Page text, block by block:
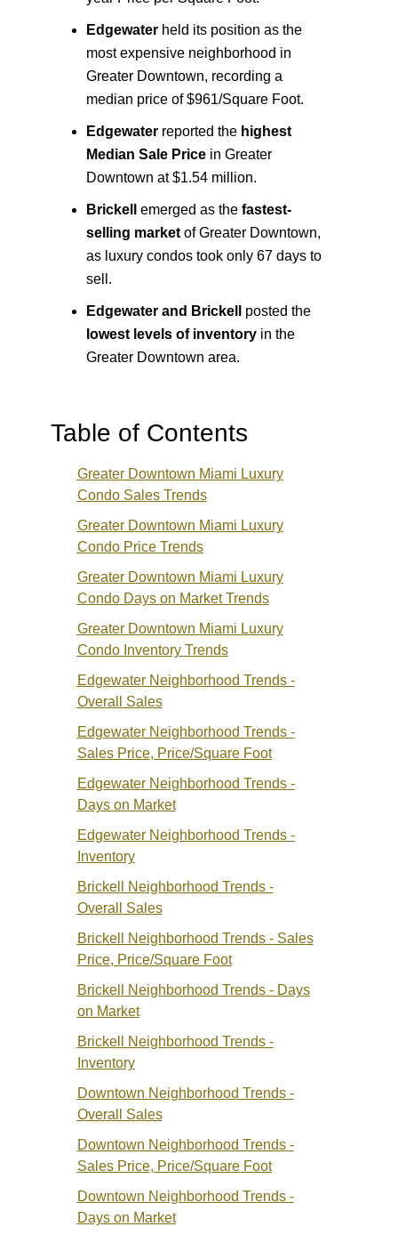
Edgewaterheld its position as the
most expensiveneighborhood in
Greater Downtown, recording a
median price of $961/Square Foot.
Edgewaterreported the highest
Median Sale Pricein Greater
Downtown at $1.54 million.
Brickell emerged as the fastest-
selling marketof Greater Downtown,
as luxury condos took only 67 days to
sell.
Edgewater and Brickell
posted the
lowest levels of inventoryin the
Greater Downtown area.
Table of Contents
Greater Downtown Miami Luxury
Condo Sales Trends
Greater Downtown Miami Luxury
Condo Price Trends
Greater Downtown Miami Luxury
Condo Days on Market Trends
Greater Downtown Miami Luxury
Condo Inventory Trends
Edgewater Neighborhood Trends -
Overall Sales
Edgewater Neighborhood Trends -
Sales Price, Price/Square Foot
Edgewater Neighborhood Trends -
Days on Market
Edgewater Neighborhood Trends -
Inventory
Brickell Neighborhood Trends -
Overall Sales
Brickell Neighborhood Trends - Sales
Price, Price/Square Foot
Brickell Neighborhood Trends - Days
on Market
Brickell Neighborhood Trends -
Inventory
Downtown Neighborhood Trends -
Overall Sales
Downtown Neighborhood Trends -
Sales Price, Price/Square Foot
Downtown Neighborhood Trends -
Days on Market